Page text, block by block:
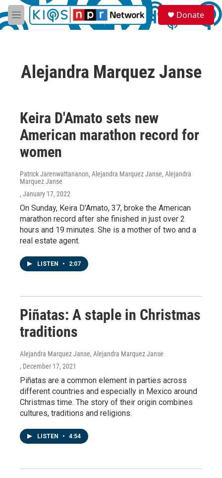
Skip to main content
M
e
S
e
a
Donate
Alejandra Marquez Janse
Keira D'Amato sets new
American marathon record for
women
Patrick Jarenwattananon, Alejandra Marquez Janse, Alejandra
Marquez Janse
, January 17, 2022
On Sunday, Keira D'Amato, 37, broke the American
marathon record after she finished in just over 2
hours and 19 minutes. She is a mother of two and a
real estate agent.
LISTEN • 2:07
Piñatas: A staple in Christmas
traditions
Alejandra Marquez Janse, Alejandra Marquez Janse
, December 17, 2021
Piñatas are a common element in parties across
different countries and especially in Mexico around
Christmas time. The story of their origin combines
cultures, traditions and religions.
LISTEN • 4:54